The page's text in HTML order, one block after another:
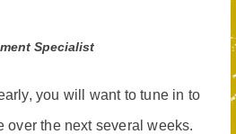
Specialist
you will want to tune in to
over the next several weeks.